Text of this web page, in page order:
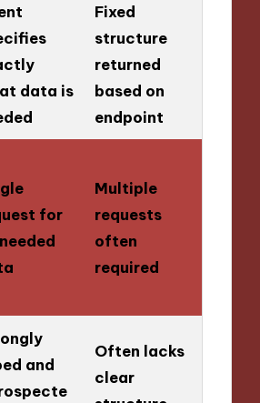
data is
Fixed
structure
returned
based on
endpoint
for
Multiple
requests
often
required
and
Often lacks
clear